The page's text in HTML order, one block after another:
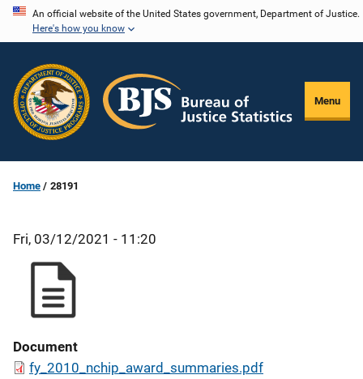
Skip
content
An official website of the United States government, Department of Justice.
Here's how you know
Menu
Home 28191
Fri, 03/12/2021 - 11:20
Document
fy_2010_nchip_award_summaries.pdf